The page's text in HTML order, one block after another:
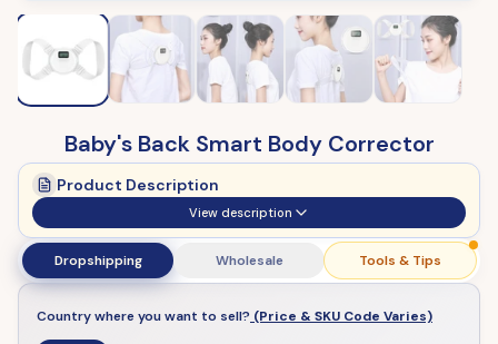
Baby's Back Smart Body Corrector
Product Description
View description
Dropshipping Wholesale Tools & Tips
Country where you want to sell? (Price & SKU Code Varies)